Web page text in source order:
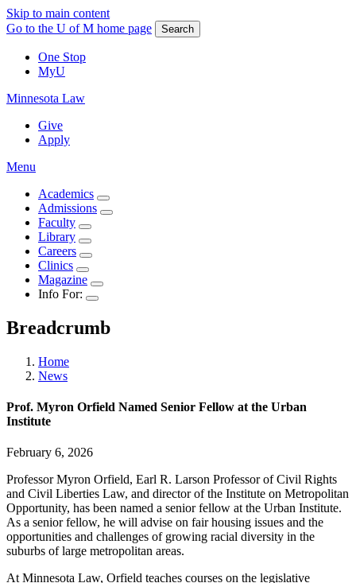
Skip to main content
Go to the U of M home page
Search
One Stop
MyU
Minnesota Law
Give
Apply
Menu
Academics
Admissions
Faculty
Library
Careers
Clinics
Magazine
Info For:
Breadcrumb
Home
News
Prof. Myron Orfield Named Senior Fellow at the Urban
Institute
February 6, 2026
Professor Myron Orfield, Earl R. Larson Professor of Civil Rights
and Civil Liberties Law, and director of the Institute on Metropolitan
Opportunity, has been named a senior fellow at the Urban Institute.
As a senior fellow, he will advise on fair housing issues and the
opportunities and challenges of growing racial diversity in the
suburbs of large metropolitan areas.
At Minnesota Law, Orfield teaches courses on the legislative